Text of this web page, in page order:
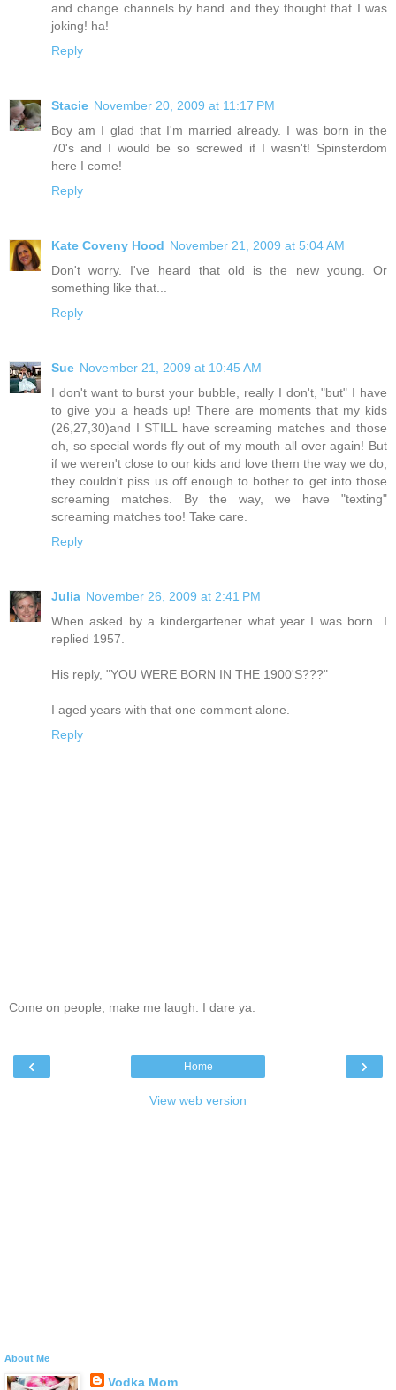
and change channels by hand and they thought that I was
joking! ha!
Reply
Stacie November 20, 2009 at 11:17 PM
Boy am I glad that I'm married already. I was born in the
70's and I would be so screwed if I wasn't! Spinsterdom
here I come!
Reply
Kate Coveny Hood November 21, 2009 at 5:04 AM
Don't worry. I've heard that old is the new young. Or
something like that...
Reply
Sue November 21, 2009 at 10:45 AM
I don't want to burst your bubble, really I don't, "but" I have
to give you a heads up! There are moments that my kids
(26,27,30)and I STILL have screaming matches and those
oh, so special words fly out of my mouth all over again! But
if we weren't close to our kids and love them the way we do,
they couldn't piss us off enough to bother to get into those
screaming matches. By the way, we have "texting"
screaming matches too! Take care.
Reply
Julia November 26, 2009 at 2:41 PM
When asked by a kindergartener what year I was born...I
replied 1957.
His reply, "YOU WERE BORN IN THE 1900'S???"
I aged years with that one comment alone.
Reply
Come on people, make me laugh. I dare ya.
‹ ›
Home
View web version
About Me
Vodka Mom